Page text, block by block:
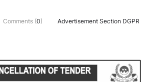
Comments (0) Advertisement Section DGPR